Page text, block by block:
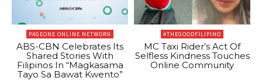
PAGEONE ONLINE NETWORK
ABS-CBN Celebrates Its
Shared Stories With
Filipinos In “Magkasama
Tayo Sa Bawat Kwento”
#THEGOODFILIPINO
MC Taxi Rider’s Act Of
Selfless Kindness Touches
Online Community